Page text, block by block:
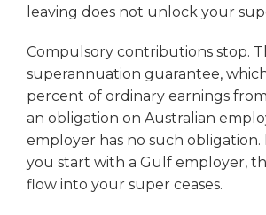
leaving does not unlock your
Compulsory contributions stop.
superannuation guarantee,
percent of ordinary earnings from
an obligation on Australian
employer has no such
you start with a Gulf employer,
flow into your super ceases.